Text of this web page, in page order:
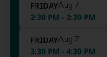
FRIDAYAug 7
2:30 PM - 3:30 PM
FRIDAYAug 7
3:30 PM - 4:30 PM